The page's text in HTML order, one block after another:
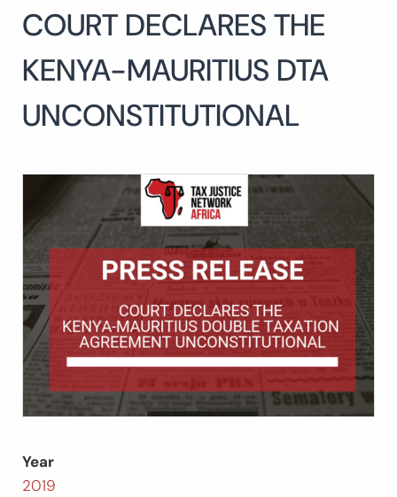
Search
for:
COURT DECLARES THE
KENYA-MAURITIUS DTA
UNCONSTITUTIONAL
Year
2019